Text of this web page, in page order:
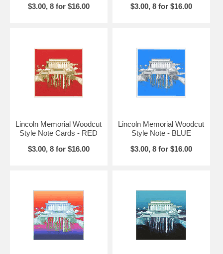
$3.00, 8 for $16.00
$3.00, 8 for $16.00
Lincoln Memorial Woodcut
Style Note Cards - RED
$3.00, 8 for $16.00
Lincoln Memorial Woodcut
Style Note - BLUE
$3.00, 8 for $16.00